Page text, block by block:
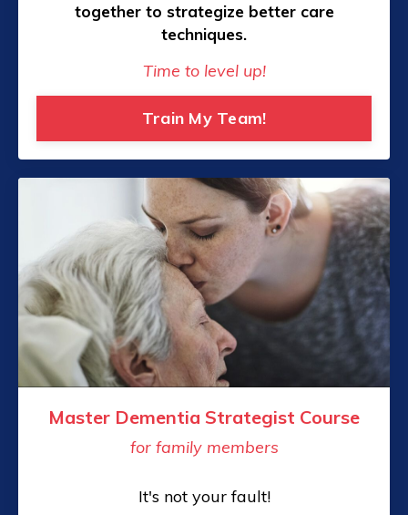
together to strategize better care
techniques.
Time to level up!
Train My Team!
Master Dementia Strategist Course
for family members
It's not your fault!